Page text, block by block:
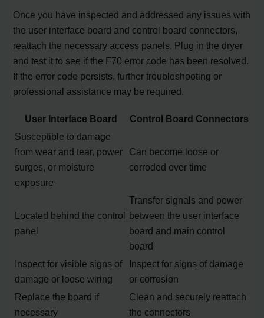
Once you have inspected and addressed any issues with
the user interface board and control board connectors,
reattach the necessary access panels. Plug in the dryer
and test it to see if the F70 error code has been resolved.
If the error code persists, further troubleshooting or
professional assistance may be required.
User Interface Board
Control Board Connectors
Susceptible to damage
from wear and tear, power
surges, or moisture
exposure
Can become loose or
corroded over time
Located behind the control
panel
Transfer signals and power
between the user interface
board and main control
board
Inspect for visible signs of
damage or loose wiring
Inspect for signs of damage
or corrosion
Replace the board if
necessary
Clean and securely reattach
the connectors